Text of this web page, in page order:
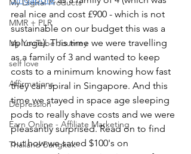
My Digital Products
MMR + PLR
My YouTube Journey
self love
Affirmations
Depression
Earn Online - Affiliate Marketing
Thailand Bangkok
real nice and cost £900 - which is not
sustainable on our budget this was a
splurge). This time we were travelling
as a family of 3 and wanted to keep
costs to a minimum knowing how fast
they can spiral in Singapore. And this
time we stayed in space age sleeping
pods to really shave costs and we were
pleasantly surprised. Read on to find
out how we saved $100's on